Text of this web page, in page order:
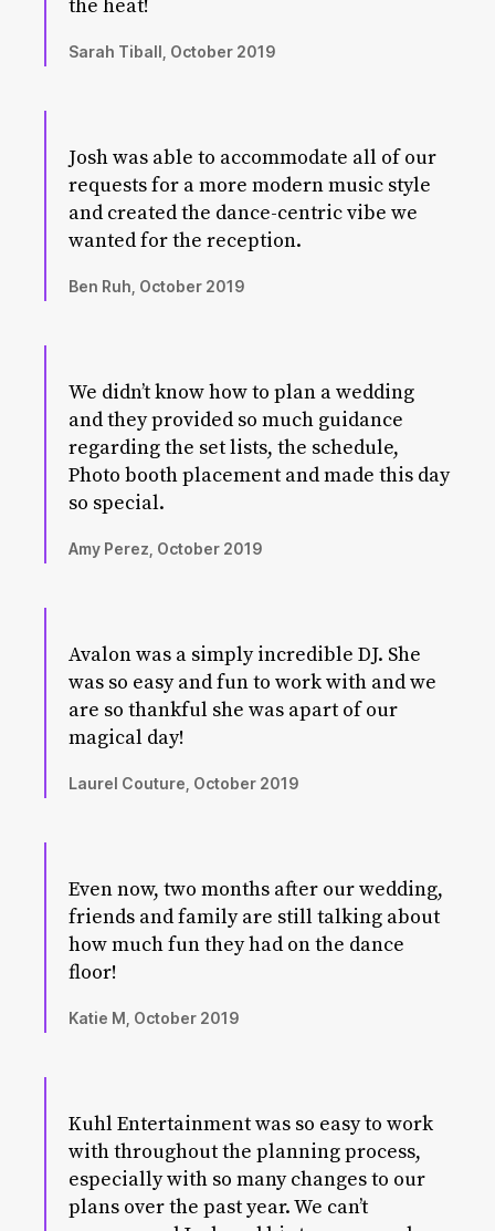
the heat!
Sarah Tiball, October 2019
Josh was able to accommodate all of our
requests for a more modern music style
and created the dance-centric vibe we
wanted for the reception.
Ben Ruh, October 2019
We didn’t know how to plan a wedding
and they provided so much guidance
regarding the set lists, the schedule,
Photo booth placement and made this day
so special.
Amy Perez, October 2019
Avalon was a simply incredible DJ. She
was so easy and fun to work with and we
are so thankful she was apart of our
magical day!
Laurel Couture, October 2019
Even now, two months after our wedding,
friends and family are still talking about
how much fun they had on the dance
floor!
Katie M, October 2019
Kuhl Entertainment was so easy to work
with throughout the planning process,
especially with so many changes to our
plans over the past year. We can’t